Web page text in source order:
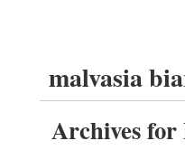
malvasia
Archives for